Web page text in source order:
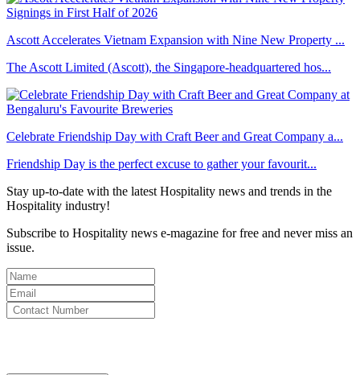
Ascott Accelerates Vietnam Expansion with Nine New Property ...
The Ascott Limited (Ascott), the Singapore-headquartered hos...
Celebrate Friendship Day with Craft Beer and Great Company a...
Friendship Day is the perfect excuse to gather your favourit...
Stay up-to-date with the latest Hospitality news and trends in the
Hospitality industry!
Subscribe to Hospitality news e-magazine for free and never miss an
issue.